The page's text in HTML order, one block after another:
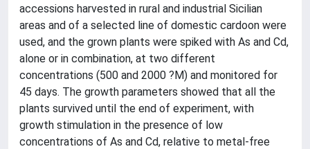
accessions harvested in rural and industrial Sicilian
areas and of a selected line of domestic cardoon were
used, and the grown plants were spiked with As and Cd,
alone or in combination, at two different
concentrations (500 and 2000 ?M) and monitored for
45 days. The growth parameters showed that all the
plants survived until the end of experiment, with
growth stimulation in the presence of low
concentrations of As and Cd, relative to metal-free